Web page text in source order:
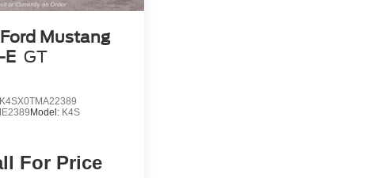
Ford Mustang
E GT
Model: K4S
For Price